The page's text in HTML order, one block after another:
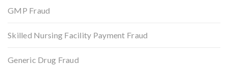
GMP Fraud
Skilled Nursing Facility Payment Fraud
Generic Drug Fraud